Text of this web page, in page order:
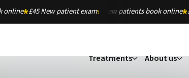
online £45 New patient exam New patients book online
Treatments About us